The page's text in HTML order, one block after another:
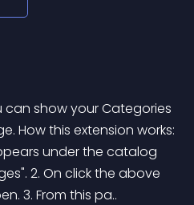
can show your Categories
How this extension works:
under the catalog
2. On click the above
3. From this pa..